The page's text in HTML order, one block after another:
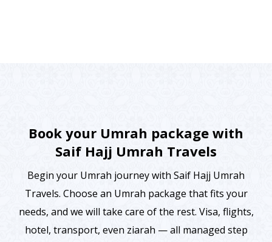
Book your Umrah package with
Saif Hajj Umrah Travels
Begin your Umrah journey with Saif Hajj Umrah
Travels. Choose an Umrah package that fits your
needs, and we will take care of the rest. Visa, flights,
hotel, transport, even ziarah — all managed step